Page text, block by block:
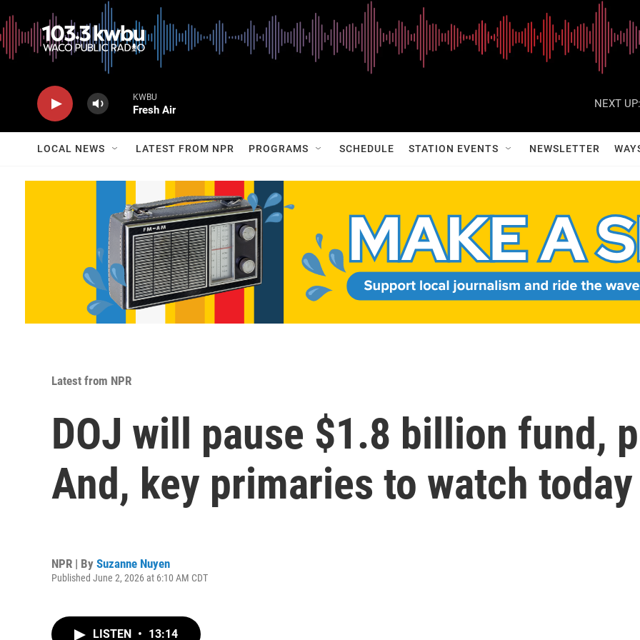
KWBU
Fresh Air
NEXT UP:
LOCAL NEWS LATEST FROM NPR PROGRAMS SCHEDULE STATION EVENTS NEWSLETTER
Latest from NPR
DOJ will pause $1.8 billion fund,
And, key primaries to watch today
NPR | By Suzanne Nuyen
Published June 2, 2026 at 6:10 AM CDT
LISTEN • 13:14